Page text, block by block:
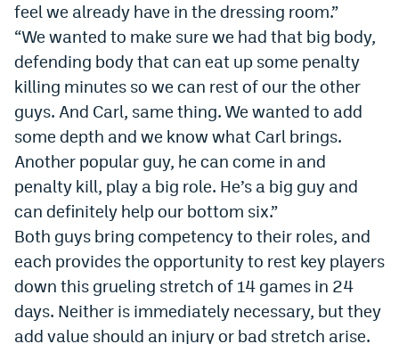
feel we already have in the dressing room.”
“We wanted to make sure we had that big body,
defending body that can eat up some penalty
killing minutes so we can rest of our the other
guys. And Carl, same thing. We wanted to add
some depth and we know what Carl brings.
Another popular guy, he can come in and
penalty kill, play a big role. He’s a big guy and
can definitely help our bottom six.”
Both guys bring competency to their roles, and
each provides the opportunity to rest key players
down this grueling stretch of 14 games in 24
days. Neither is immediately necessary, but they
add value should an injury or bad stretch arise.